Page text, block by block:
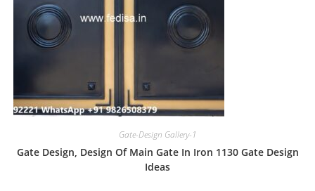
Gate-Design Gallery-1
Gate Design, Design Of Main Gate In Iron 1130 Gate Design
Ideas